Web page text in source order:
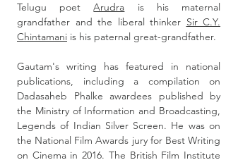
Telugu poetArudra is his maternal
grandfather and the liberal thinker Sir C.Y.
Chintamani is his paternal great-grandfather.
Gautam's writing has featured in national
publications, including a compilation on
Dadasaheb Phalke awardees published by
the Ministry of Information and Broadcasting,
Legends of Indian Silver Screen. He was on
the National Film Awards jury for Best Writing
on Cinema in 2016. The British Film Institute